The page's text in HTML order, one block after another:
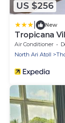
US $256
New
Tropicana
Air Conditioner
North Ari Atoll